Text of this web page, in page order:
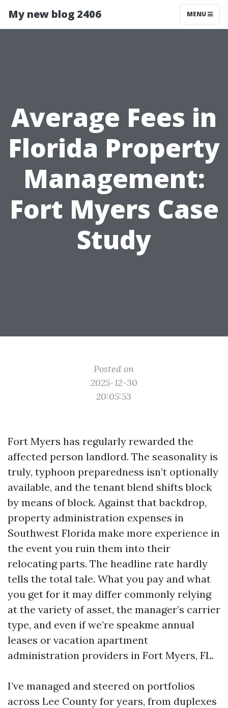
My new blog 2406 MENU
Average Fees in
Florida Property
Management:
Fort Myers Case
Study
Posted on
2025-12-30
20:05:53
Fort Myers has regularly rewarded the
affected person landlord. The seasonality is
truly, typhoon preparedness isn’t optionally
available, and the tenant blend shifts block
by means of block. Against that backdrop,
property administration expenses in
Southwest Florida make more experience in
the event you ruin them into their
relocating parts. The headline rate hardly
tells the total tale. What you pay and what
you get for it may differ commonly relying
at the variety of asset, the manager’s carrier
type, and even if we’re speakme annual
leases or vacation apartment
administration providers in Fort Myers, FL.
I’ve managed and steered on portfolios
across Lee County for years, from duplexes